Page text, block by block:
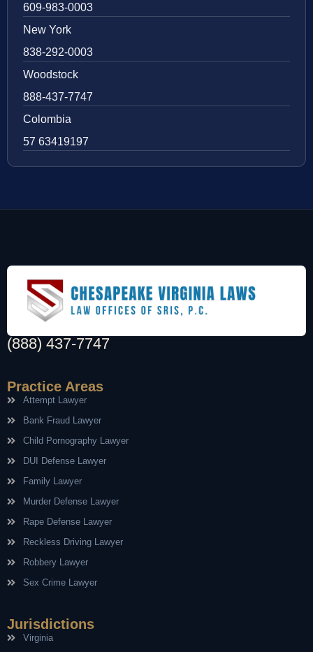
609-983-0003
New York
838-292-0003
Woodstock
888-437-7747
Colombia
57 63419197
(888) 437-7747
Practice Areas
Attempt Lawyer
Bank Fraud Lawyer
Child Pornography Lawyer
DUI Defense Lawyer
Family Lawyer
Murder Defense Lawyer
Rape Defense Lawyer
Reckless Driving Lawyer
Robbery Lawyer
Sex Crime Lawyer
Jurisdictions
Virginia